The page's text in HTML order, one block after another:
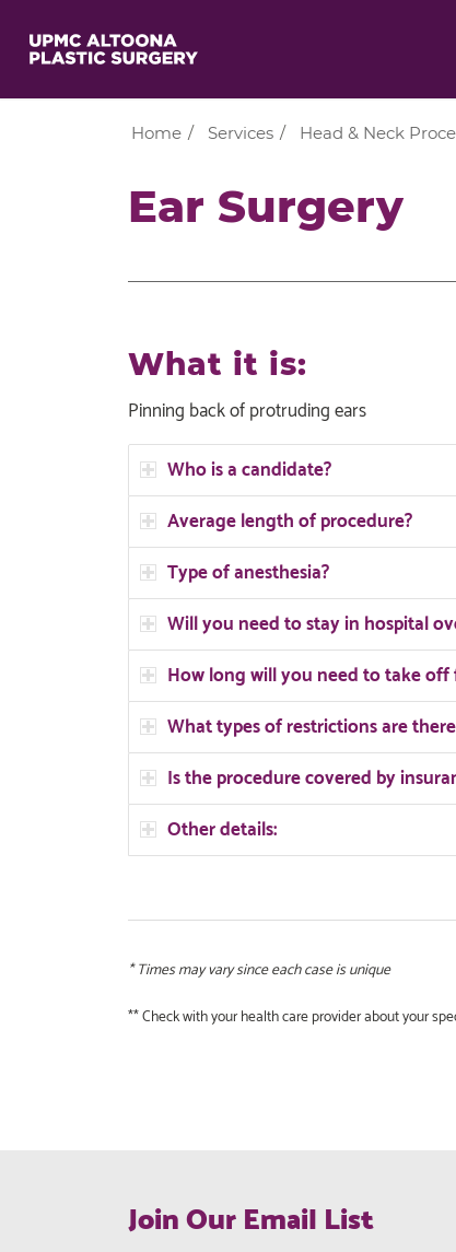
Ear Surgery
Home / Services / Head & Neck
What it is:
Pinning back of protruding ears
Who is a candidate?
Average length of procedure?
Type of anesthesia?
Will you need to stay in hospital
How long will you need to take
What types of restrictions are
Is the procedure covered by
Other details:
* Times may vary since each case is unique
** Check with your health care provider about your
Join Our Email List